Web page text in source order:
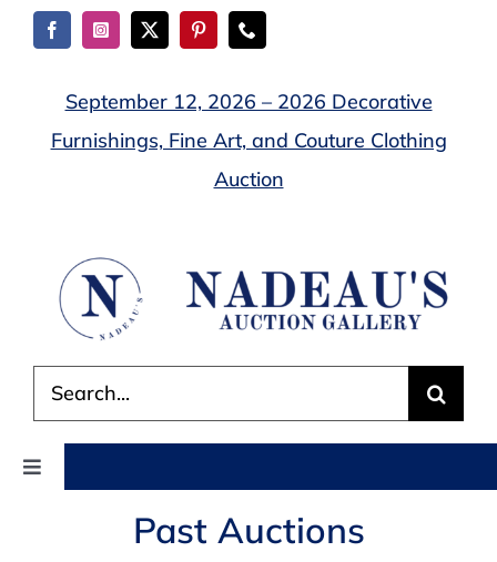
Skip
September 12, 2026 – 2026 Decorative
Furnishings, Fine Art, and Couture Clothing
Auction
for:
Toggle
Past Auctions